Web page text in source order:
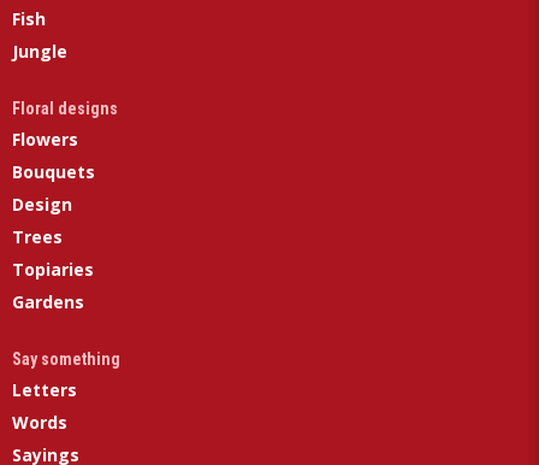
Fish
Jungle
Floral designs
Flowers
Bouquets
Design
Trees
Topiaries
Gardens
Say something
Letters
Words
Sayings